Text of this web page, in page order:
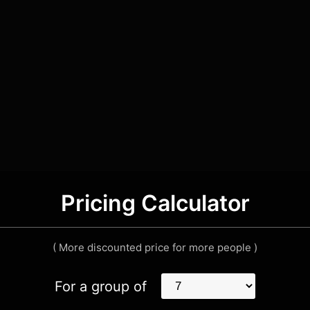
Pricing Calculator
( More discounted price for more people )
For a group of